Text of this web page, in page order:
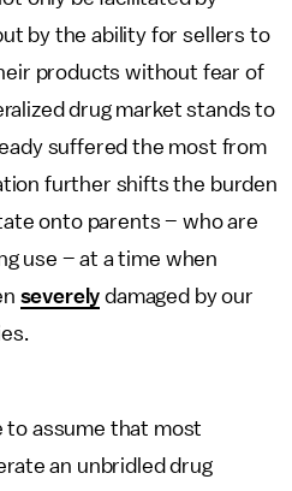
by the ability for sellers to
products without fear of
drug market stands to
suffered the most from
further shifts the burden
onto parents – who are
use – at a time when
severely damaged by our
to assume that most
an unbridled drug